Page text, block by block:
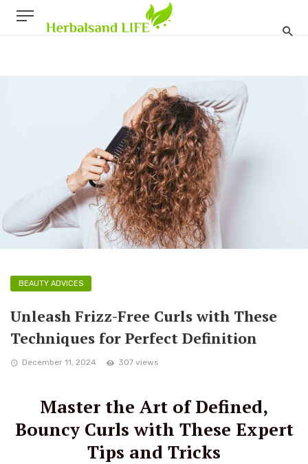
BEAUTY ADVICES
Unleash Frizz-Free Curls with These
Techniques for Perfect Definition
December 11, 2024 307 views
Master the Art of Defined,
Bouncy Curls with These Expert
Tips and Tricks